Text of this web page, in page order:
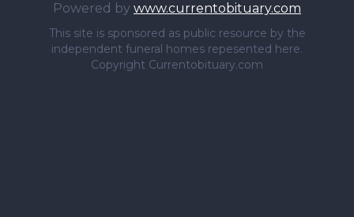
Powered by www.currentobituary.com
This site is sponsored as public resource by the
independent funeral homes repesented here.
Copyright Currentobituary.com